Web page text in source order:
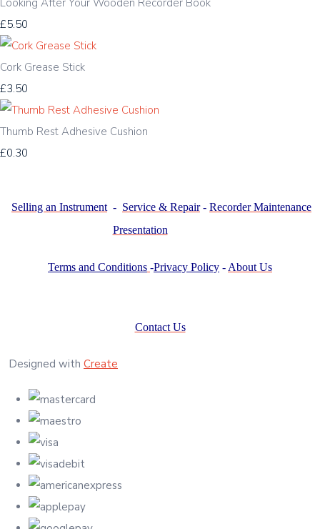
Looking After Your Wooden Recorder Book
£5.50
Cork Grease Stick
£3.50
Thumb Rest Adhesive Cushion
£0.30
Selling an Instrument - Service & Repair- Recorder Maintenance
Presentation
Terms and Conditions -Privacy Policy - About Us
Contact Us
Designed with Create